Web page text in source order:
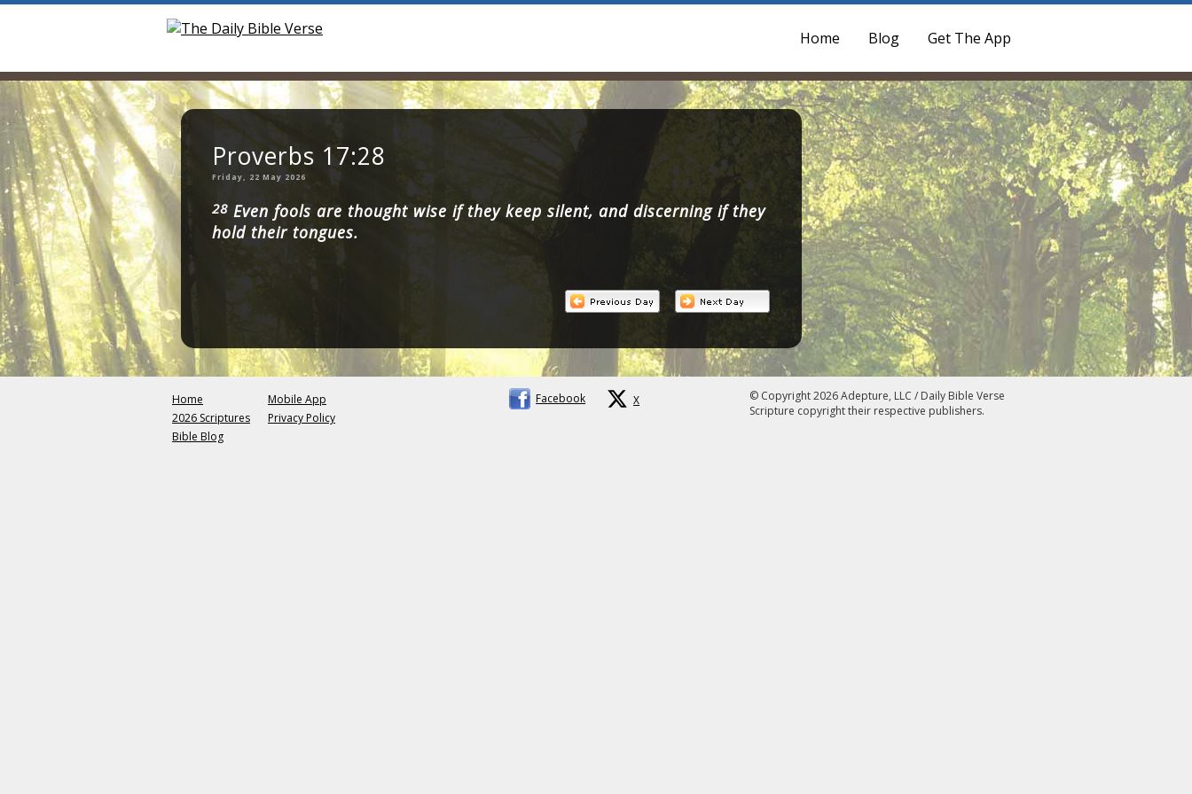
Home Blog Get The App
Proverbs 17:28
Friday, 22 May 2026
28 Even fools are thought wise if they keep silent, and discerning if they
hold their tongues.
Home
2026 Scriptures
Bible Blog
Mobile App
Privacy Policy
Facebook X
© Copyright 2026 Adepture, LLC / Daily Bible Verse
Scripture copyright their respective publishers.